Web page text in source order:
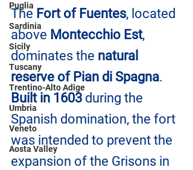
Puglia
Sardinia
Sicily
Tuscany
Trentino-Alto Adige
Umbria
Veneto
Aosta Valley
The Fort of Fuentes, located
above Montecchio Est,
dominates the natural
reserve of Pian di Spagna.
Built in 1603 during the
Spanish domination, the fort
was intended to prevent the
expansion of the Grisons in